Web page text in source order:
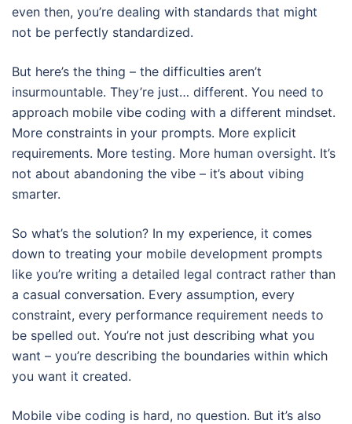
even then, you’re dealing with standards that might
not be perfectly standardized.
But here’s the thing – the difficulties aren’t
insurmountable. They’re just… different. You need to
approach mobile vibe coding with a different mindset.
More constraints in your prompts. More explicit
requirements. More testing. More human oversight. It’s
not about abandoning the vibe – it’s about vibing
smarter.
So what’s the solution? In my experience, it comes
down to treating your mobile development prompts
like you’re writing a detailed legal contract rather than
a casual conversation. Every assumption, every
constraint, every performance requirement needs to
be spelled out. You’re not just describing what you
want – you’re describing the boundaries within which
you want it created.
Mobile vibe coding is hard, no question. But it’s also